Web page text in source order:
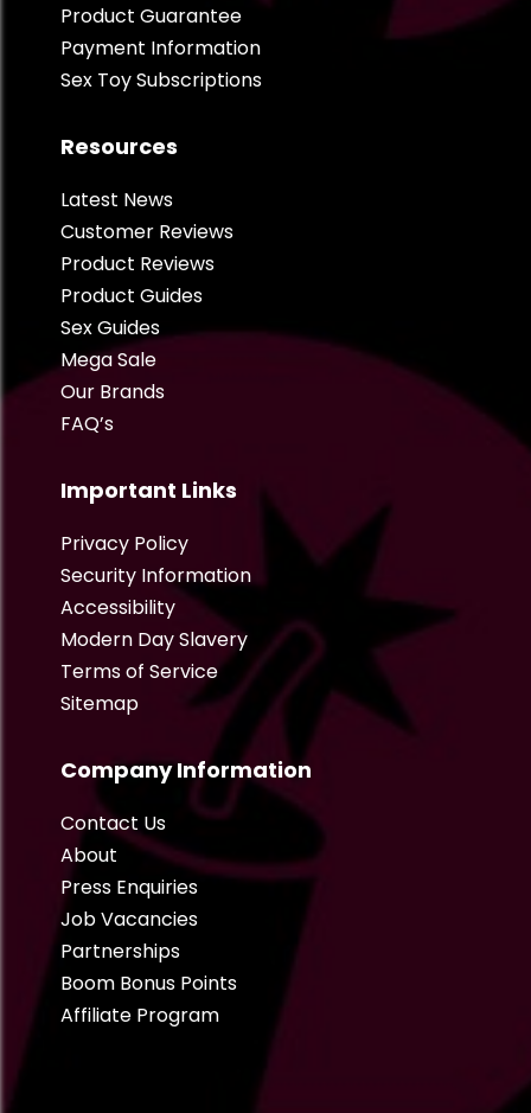
Product Guarantee
Payment Information
Sex Toy Subscriptions
Resources
Latest News
Customer Reviews
Product Reviews
Product Guides
Sex Guides
Mega Sale
Our Brands
FAQ’s
Important Links
Privacy Policy
Security Information
Accessibility
Modern Day Slavery
Terms of Service
Sitemap
Company Information
Contact Us
About
Press Enquiries
Job Vacancies
Partnerships
Boom Bonus Points
Affiliate Program